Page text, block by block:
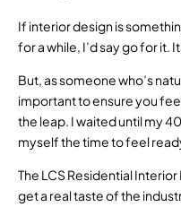
If interior design is
for a while, I’d say go for it.
But, as someone who’s
important to ensure you
the leap. I waited until my
myself the time to feel
The LCS Residential Interior
get a real taste of the